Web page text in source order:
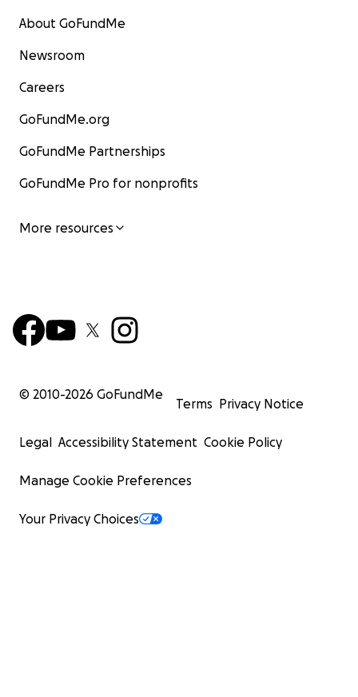
About GoFundMe
Newsroom
Careers
GoFundMe.org
GoFundMe Partnerships
GoFundMe Pro for nonprofits
More resources
© 2010-2026 GoFundMe
Terms Privacy Notice
Legal Accessibility Statement Cookie Policy
Manage Cookie Preferences
Your Privacy Choices